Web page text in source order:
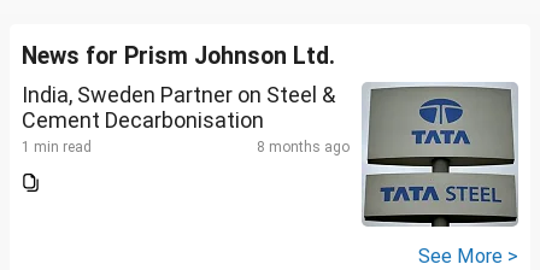
News for Prism Johnson Ltd.
India, Sweden Partner on Steel &
Cement Decarbonisation
1 min read 8 months ago
See More >